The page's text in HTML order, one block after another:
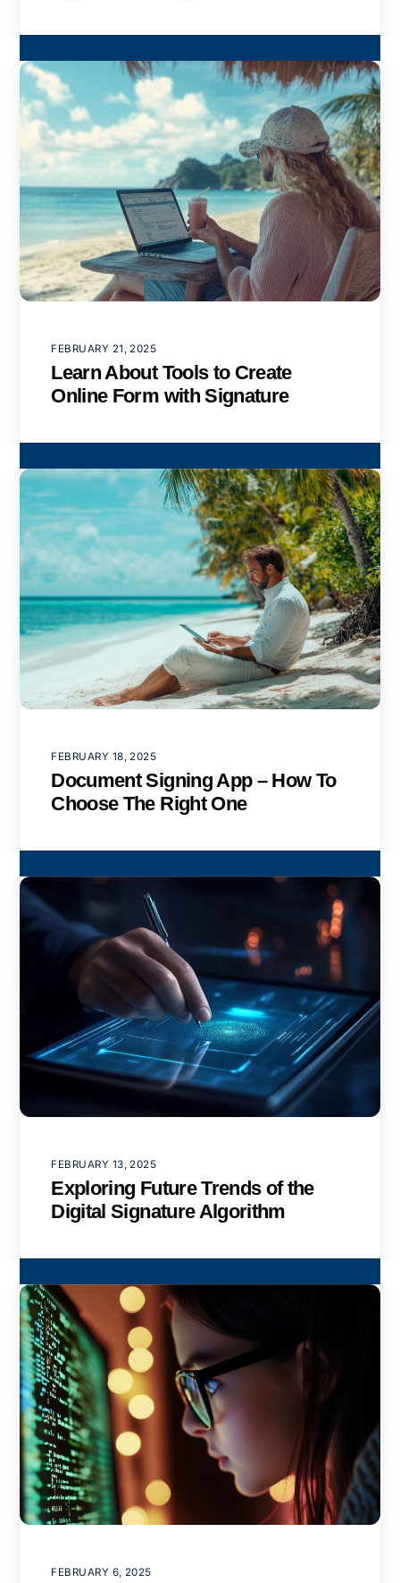
FEBRUARY 21, 2025
Learn About Tools to Create
Online Form with Signature
FEBRUARY 18, 2025
Document Signing App – How To
Choose The Right One
FEBRUARY 13, 2025
Exploring Future Trends of the
Digital Signature Algorithm
FEBRUARY 6, 2025